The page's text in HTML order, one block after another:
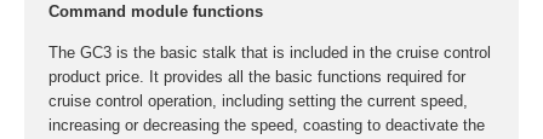
Command module functions
The GC3 is the basic stalk that is included in the cruise control
product price. It provides all the basic functions required for
cruise control operation, including setting the current speed,
increasing or decreasing the speed, coasting to deactivate the